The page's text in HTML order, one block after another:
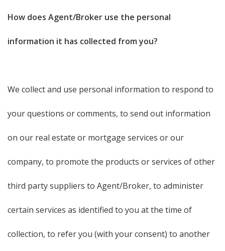
How does Agent/Broker use the personal
information it has collected from you?
We collect and use personal information to respond to
your questions or comments, to send out information
on our real estate or mortgage services or our
company, to promote the products or services of other
third party suppliers to Agent/Broker, to administer
certain services as identified to you at the time of
collection, to refer you (with your consent) to another